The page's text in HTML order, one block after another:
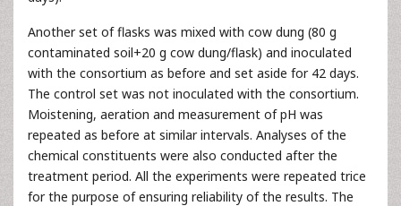
Another set of flasks was mixed with cow dung (80 g
contaminated soil+20 g cow dung/flask) and inoculated
with the consortium as before and set aside for 42 days.
The control set was not inoculated with the consortium.
Moistening, aeration and measurement of pH was
repeated as before at similar intervals. Analyses of the
chemical constituents were also conducted after the
treatment period. All the experiments were repeated trice
for the purpose of ensuring reliability of the results. The